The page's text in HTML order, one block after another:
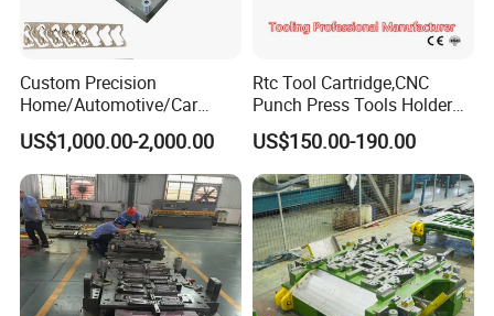
Custom Precision
Home/Automotive/Car
Appliance Stainless Sheet
Metal Drawing
Punching/Progressive/Punc
h Stamping Die
US$1,000.00-2,000.00
Rtc Tool Cartridge,CNC
Punch Press Tools Holder
for Tk 500r,600L,1000r
Machine Cartridge Dies Rtc
Tool Cartridges Accessories
Quick and Reliable
Punching Change
US$150.00-190.00